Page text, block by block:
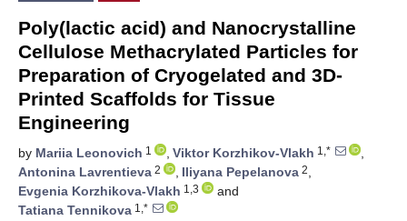
Poly(lactic acid) and Nanocrystalline
Cellulose Methacrylated Particles for
Preparation of Cryogelated and 3D-
Printed Scaffolds for Tissue
Engineering
by Mariia Leonovich 1 , Viktor Korzhikov-Vlakh 1,*
,
Antonina Lavrentieva 2 , Iliyana Pepelanova 2,
Evgenia Korzhikova-Vlakh 1,3
and
Tatiana Tennikova 1,*